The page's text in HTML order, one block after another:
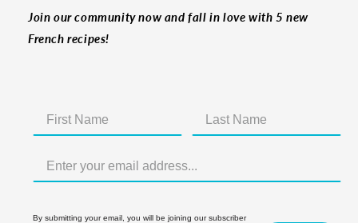
Join our community now and fall in love with 5 new
French recipes!
By submitting your email, you will be joining our subscriber